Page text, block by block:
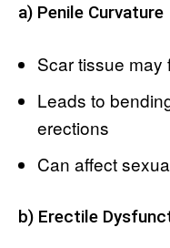
a) Penile Curvature
Scar tissue may
Leads to
erections
Can affect
b) Erectile